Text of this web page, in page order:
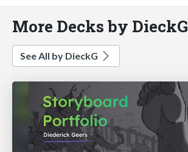
More Decks by DieckG
See All by DieckG